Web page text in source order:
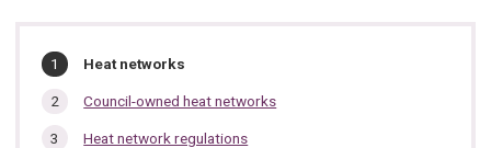
In
section…
You
here:
Heat networks
Council-owned heat networks
Heat network regulations